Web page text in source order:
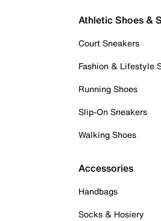
Athletic Shoes &
Court Sneakers
Fashion & Lifestyle
Running Shoes
Slip-On Sneakers
Walking Shoes
Accessories
Handbags
Socks & Hosiery